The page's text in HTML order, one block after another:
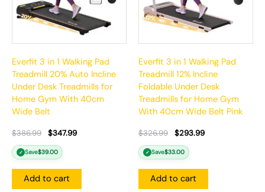
Everfit 3 in 1 Walking Pad
Treadmill 20% Auto Incline
Under Desk Treadmills for
Home Gym With 40cm
Wide Belt
$386.99 $347.99
✓ Save$39.00
Add to cart
Everfit 3 in 1 Walking Pad
Treadmill 12% Incline
Foldable Under Desk
Treadmills for Home Gym
With 40cm Wide Belt Pink
$326.99 $293.99
✓ Save$33.00
Add to cart